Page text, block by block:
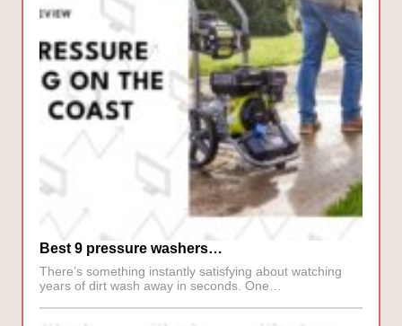
Best 9 pressure washers…
There’s something instantly satisfying about watching
years of dirt wash away in seconds. One…